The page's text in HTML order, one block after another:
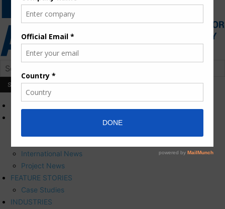
International News
Project News
FEATURE STORIES
Case Studies
INDUSTRIES